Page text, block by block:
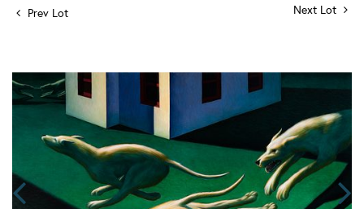
Prev Lot Next Lot